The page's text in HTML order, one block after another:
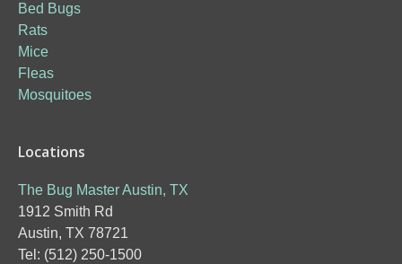
Bed Bugs
Rats
Mice
Fleas
Mosquitoes
Locations
The Bug Master Austin, TX
1912 Smith Rd
Austin, TX 78721
Tel: (512) 250-1500